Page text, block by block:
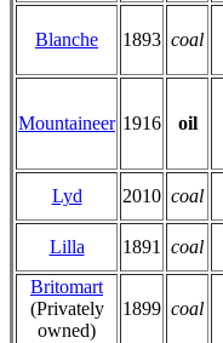
Blanche 1893 coal
Mountaineer 1916 oil
Lyd
2010 coal
Lilla 1891 coal
Britomart
(Privately
owned)
1899 coal